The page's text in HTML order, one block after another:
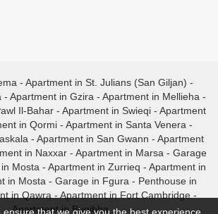
- Apartment in St. Julians (San Giljan) -
- Apartment in Gzira - Apartment in Mellieha -
Il-Bahar - Apartment in Swieqi - Apartment
in Qormi- Apartment in Santa Venera -
- Apartment in San Gwann - Apartment
in Naxxar- Apartment in Marsa - Garage
Mosta - Apartment in Zurrieq - Apartment in
in Mosta - Garage in Fgura - Penthouse in
in Qawra - Apartment in Fort Cambridge -
Apartment in Bugibba